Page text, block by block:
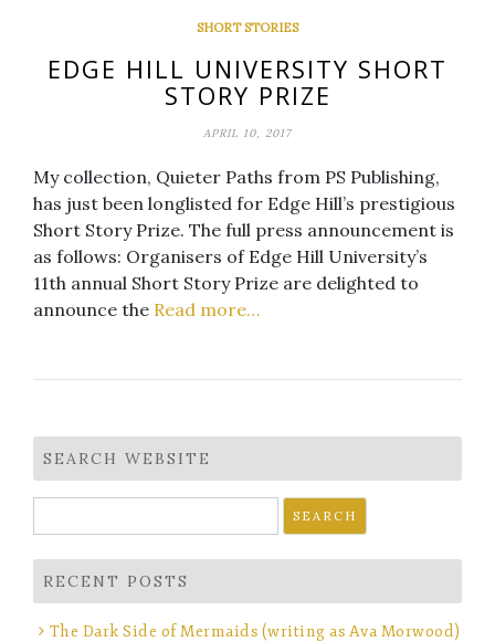
SHORT STORIES
EDGE HILL UNIVERSITY SHORT
STORY PRIZE
APRIL 10, 2017
My collection, Quieter Paths from PS Publishing,
has just been longlisted for Edge Hill’s prestigious
Short Story Prize. The full press announcement is
as follows: Organisers of Edge Hill University’s
11th annual Short Story Prize are delighted to
announce the Read more…
SEARCH WEBSITE
for:
RECENT POSTS
The Dark Side of Mermaids (writing as Ava Morwood)